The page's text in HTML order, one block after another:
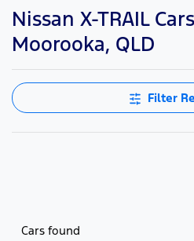
Nissan X-TRAIL
Moorooka, QLD
Filter
Cars found